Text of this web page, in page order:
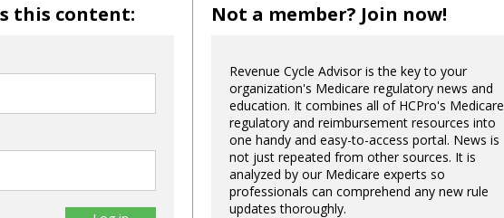
this content: Not a member? Join now!
Revenue Cycle Advisor is the key to your
organization's Medicare regulatory news and
education. It combines all of HCPro's Medicare
regulatory and reimbursement resources into
one handy and easy-to-access portal. News is
not just repeated from other sources. It is
analyzed by our Medicare experts so
professionals can comprehend any new rule
updates thoroughly.